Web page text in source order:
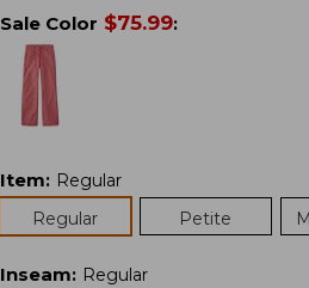
Sale Color $75.99:
Item: Regular
Regular
Petite
Inseam: Regular